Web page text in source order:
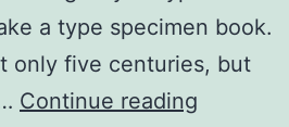
a type specimen book.
only five centuries, but
Continue reading